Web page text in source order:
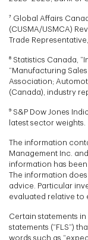
⁷ Global Affairs
(CUSMA/USMCA)
Trade
⁸ Statistics Canada,
“Manufacturing
Association;
(Canada), industry
⁹ S&P Dow Jones
latest sector weights.
The information
Management Inc.
information has
The information
advice. Particular
evaluated relative to
Certain statements
statements (“FLS”)
words such as